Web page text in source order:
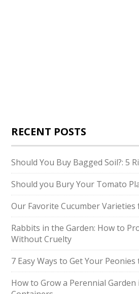
RECENT POSTS
Should You Buy Bagged Soil?: 5
Should you Bury Your Tomato
Our Favorite Cucumber Varieties
Rabbits in the Garden: How to
Without Cruelty
7 Easy Ways to Get Your
How to Grow a Perennial Garden